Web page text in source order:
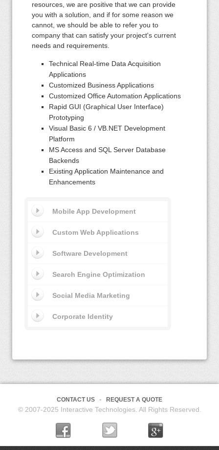
resources, we are positive that we can provide
you with a solution, and if for some reason we
cannot, we should be able to refer you to
company that can satisfy your project's current
needs and requirements.
Technical Real-time Data Acquisition
Applications
Customized Business Applications
Customized Office Automation Applications
Rapid GUI (Graphical User Interface)
Prototyping
Visual Basic 6 / VB.NET Development
Platform
MS Access and SQL Server Database
Backends
Existing Application Maintenance and
Enhancements
Mobile App Development
Custom Web Applications
Software Development
Search Engine Optimization
Social Media Marketing
Corporate Identity
CONTACT US REQUEST A QUOTE
© 2007-2025 Interactive Technologies. All Rights Reserved.